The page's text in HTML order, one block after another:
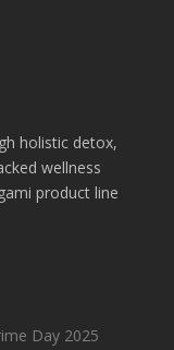
holistic detox,
wellness
product line
Day 2025